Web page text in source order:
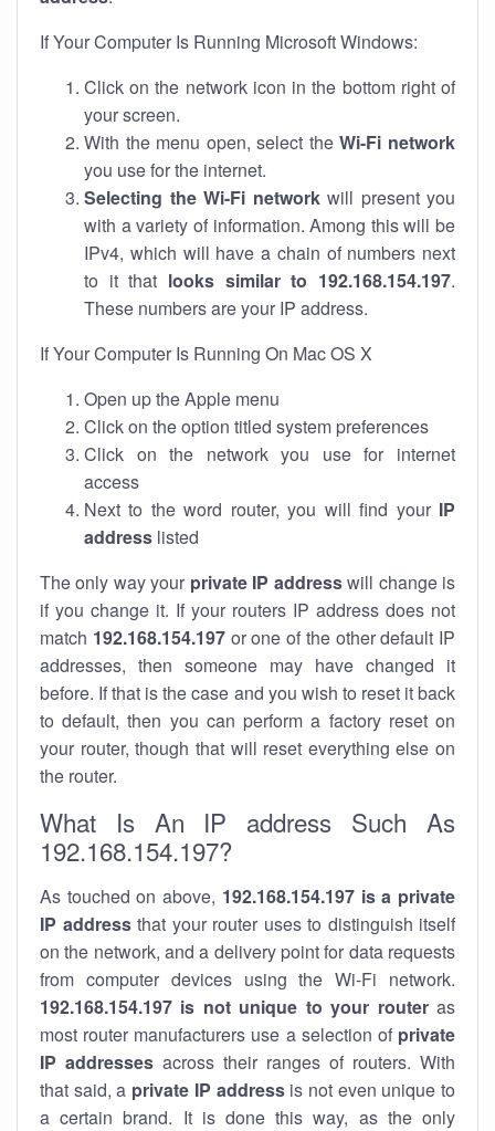
If Your Computer Is Running Microsoft Windows:
Click on the network icon in the bottom right of
your screen.
With the menu open, select theWi-Fi network
you use for the internet.
Selecting the Wi-Fi networkwill present you
with a variety of information. Among this will be
IPv4, which will have a chain of numbers next
to it that looks similar to 192.168.154.197.
These numbers are your IP address.
If Your Computer Is Running On Mac OS X
Open up the Apple menu
Click on the option titled system preferences
Click on the network you use for internet
access
Next to the word router, you will find your IP
address listed
The only way your private IP addresswill change is
if you change it. If your routers IP address does not
match 192.168.154.197or one of the other default IP
addresses, then someone may have changed it
before. If that is the case and you wish to reset it back
to default, then you can perform a factory reset on
your router, though that will reset everything else on
the router.
What Is An IP address Such As
192.168.154.197?
As touched on above, 192.168.154.197 is a private
IP addressthat your router uses to distinguish itself
on the network, and a delivery point for data requests
from computer devices using the Wi-Fi network.
192.168.154.197 is not unique to your routeras
most router manufacturers use a selection of private
IP addresses across their ranges of routers. With
that said, a private IP addressis not even unique to
a certain brand. It is done this way, as the only